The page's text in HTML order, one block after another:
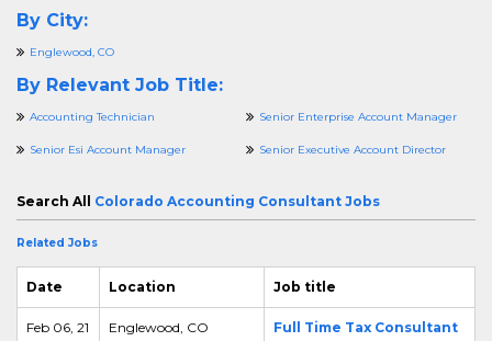
By City:
Englewood, CO
By Relevant Job Title:
Accounting Technician Senior Enterprise Account Manager
Senior Esi Account Manager Senior Executive Account Director
Search All Colorado Accounting Consultant Jobs
Related Jobs
Date Location Job title
Feb 06, 21 Englewood, CO
Full Time Tax Consultant